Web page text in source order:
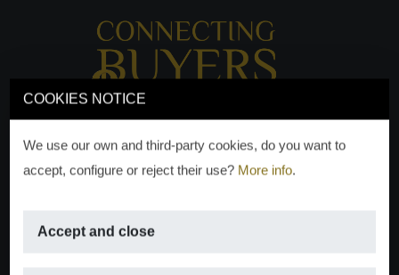
COOKIES NOTICE
We use our own and third-party cookies, do you want to
accept, configure or reject their use? More info.
Accept and close